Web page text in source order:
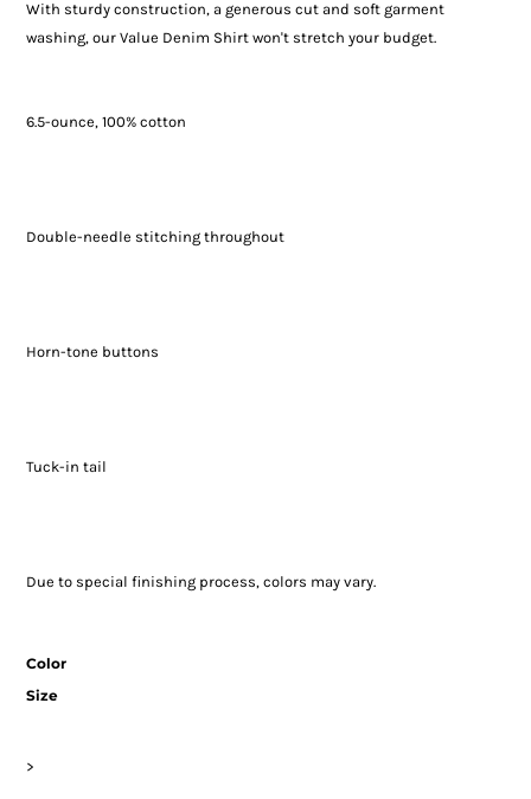
With sturdy construction, a generous cut and soft garment
washing, our Value Denim Shirt won't stretch your budget.
6.5-ounce, 100% cotton
Double-needle stitching throughout
Horn-tone buttons
Tuck-in tail
Due to special finishing process, colors may vary.
Color
Size
>